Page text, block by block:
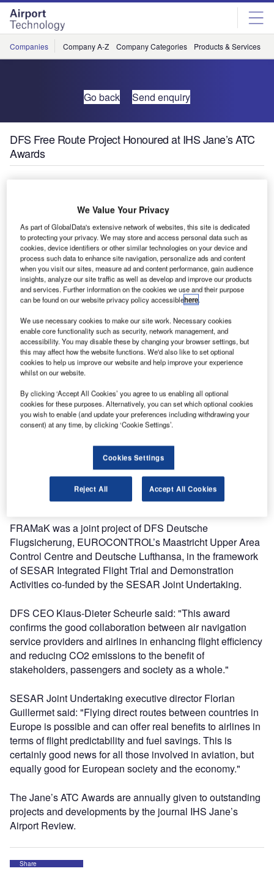
Skip
menu
Skip
page
content
Companies Company A-Z Company Categories Products & Services
Go back Send enquiry
DFS Free Route Project Honoured at IHS Jane’s ATC
Awards
won an award in the environment category, prior to the
World ATM Congress.
The aim of the project was to demonstrate both operational
feasibility and benefits of cross-border direct routing
options in the very dense and complex airspace over
Belgium, most of Germany, Luxembourg and the
Netherlands.
With a total of 466 published cross-border direct routes, the
network has been expanded considerably. This results in
significant savings for airlines and reduction of CO2
According to figures published by the project, potential
annual savings of 1.5 million nautical miles, roughly
equating to 9,000t of fuel, are possible for airlines. This will
in turn lead to CO2 emissions being reduced by
approximately 30,000t. Airlines can plan more efficiently,
less fuel will be taken on board, and there will be fewer
deviations from flight plans.
FRAMaK was a joint project of DFS Deutsche
Flugsicherung, EUROCONTROL’s Maastricht Upper Area
Control Centre and Deutsche Lufthansa, in the framework
of SESAR Integrated Flight Trial and Demonstration
Activities co-funded by the SESAR Joint Undertaking.
DFS CEO Klaus-Dieter Scheurle said: "This award
confirms the good collaboration between air navigation
service providers and airlines in enhancing flight efficiency
and reducing CO2 emissions to the benefit of
stakeholders, passengers and society as a whole."
SESAR Joint Undertaking executive director Florian
Guillermet said: "Flying direct routes between countries in
Europe is possible and can offer real benefits to airlines in
terms of flight predictability and fuel savings. This is
certainly good news for all those involved in aviation, but
equally good for European society and the economy."
The Jane’s ATC Awards are annually given to outstanding
projects and developments by the journal IHS Jane’s
Airport Review.
Share
We Value Your Privacy
As part of GlobalData's extensive network of websites, this site is dedicated
to protecting your privacy. We may store and access personal data such as
cookies, device identifiers or other similar technologies on your device and
process such data to enhance site navigation, personalize ads and content
when you visit our sites, measure ad and content performance, gain audience
insights, analyze our site traffic as well as develop and improve our products
and services. Further information on the cookies we use and their purpose
can be found on our website privacy policy accessiblehere.
We use necessary cookies to make our site work. Necessary cookies
enable core functionality such as security, network management, and
accessibility. You may disable these by changing your browser settings, but
this may affect how the website functions. We'd also like to set optional
cookies to help us improve our website and help improve your experience
whilst on our website.
By clicking ‘Accept All Cookies’ you agree to us enabling all optional
cookies for these purposes. Alternatively, you can set which optional cookies
you wish to enable (and update your preferences including withdrawing your
consent) at any time, by clicking ‘Cookie Settings’.
Cookies Settings
Reject All Accept All Cookies